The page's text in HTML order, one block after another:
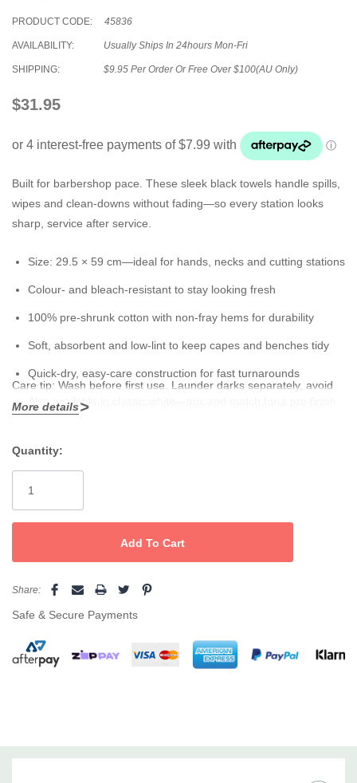
PRODUCT CODE: 45836
AVAILABILITY: Usually Ships In 24hours Mon-Fri
SHIPPING: $9.95 Per Order Or Free Over $100(AU Only)
$31.95
Built for barbershop pace. These sleek black towels handle spills,
wipes and clean-downs without fading—so every station looks
sharp, service after service.
Size: 29.5 × 59 cm—ideal for hands, necks and cutting stations
Colour- and bleach-resistant to stay looking fresh
100% pre-shrunk cotton with non-fray hems for durability
Soft, absorbent and low-lint to keep capes and benches tidy
Quick-dry, easy-care construction for fast turnarounds
Also available in
Care tip: Wash before first use. Launder darks separately, avoid
fabric softeners (they reduce absorbency), and tumble dry low.
More details
Stock:
Quantity:
Share:
Safe & Secure Payments